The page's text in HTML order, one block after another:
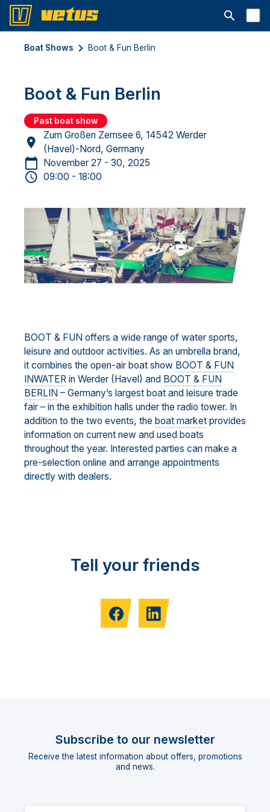
Open
Boat Shows Boot & Fun Berlin
Boot & Fun Berlin
Past boat show
Zum Großen Zernsee 6, 14542 Werder
(Havel)-Nord, Germany
November 27 - 30, 2025
09:00 - 18:00
BOOT & FUN offers a wide range of water sports,
leisure and outdoor activities. As an umbrella brand,
it combines the open-air boat show BOOT & FUN
INWATER in Werder (Havel) and BOOT & FUN
BERLIN – Germany’s largest boat and leisure trade
fair – in the exhibition halls under the radio tower. In
addition to the two events, the boat market provides
information on current new and used boats
throughout the year. Interested parties can make a
pre-selection online and arrange appointments
directly with dealers.
Tell your friends
Subscribe to our newsletter
Receive the latest information about offers, promotions
and news.